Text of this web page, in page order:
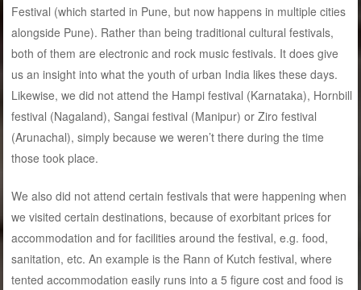
Festival (which started in Pune, but now happens in multiple cities
alongside Pune). Rather than being traditional cultural festivals,
both of them are electronic and rock music festivals. It does give
us an insight into what the youth of urban India likes these days.
Likewise, we did not attend the Hampi festival (Karnataka), Hornbill
festival (Nagaland), Sangai festival (Manipur) or Ziro festival
(Arunachal), simply because we weren’t there during the time
those took place.
We also did not attend certain festivals that were happening when
we visited certain destinations, because of exorbitant prices for
accommodation and for facilities around the festival, e.g. food,
sanitation, etc. An example is the Rann of Kutch festival, where
tented accommodation easily runs into a 5 figure cost and food is